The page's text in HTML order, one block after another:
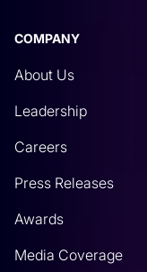
COMPANY
About Us
Leadership
Careers
Press Releases
Awards
Media Coverage